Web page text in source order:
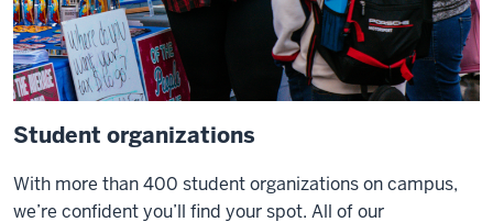
Student organizations
With more than 400 student organizations on campus,
we’re confident you’ll find your spot. All of our